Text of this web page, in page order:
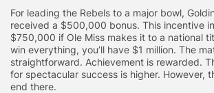
For leading the Rebels to a major bowl,
received a $500,000 bonus. This incentive
$750,000 if Ole Miss makes it to a national
win everything, you’ll have $1 million. The
straightforward. Achievement is rewarded.
for spectacular success is higher. However,
end there.